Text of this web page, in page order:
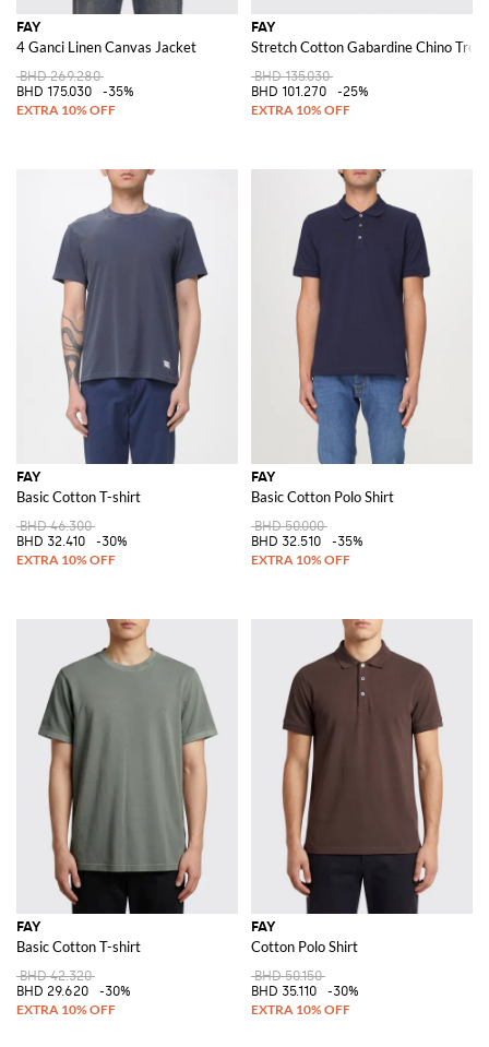
FAY
4 Ganci Linen Canvas Jacket
BHD 269.280
BHD 175.030
-35%
FAY
Stretch Cotton Gabardine Chino
BHD 135.030
BHD 101.270
-25%
FAY
Basic Cotton T-shirt
BHD 46.300
BHD 32.410
-30%
FAY
Basic Cotton Polo Shirt
BHD 50.000
BHD 32.510
-35%
FAY
Basic Cotton T-shirt
BHD 42.320
BHD 29.620
-30%
FAY
Cotton Polo Shirt
BHD 50.150
BHD 35.110
-30%